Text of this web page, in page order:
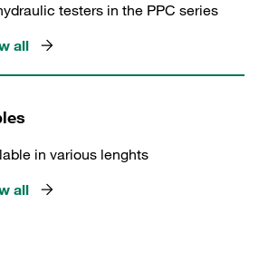
testers in the PPC series
all
in various lenghts
all